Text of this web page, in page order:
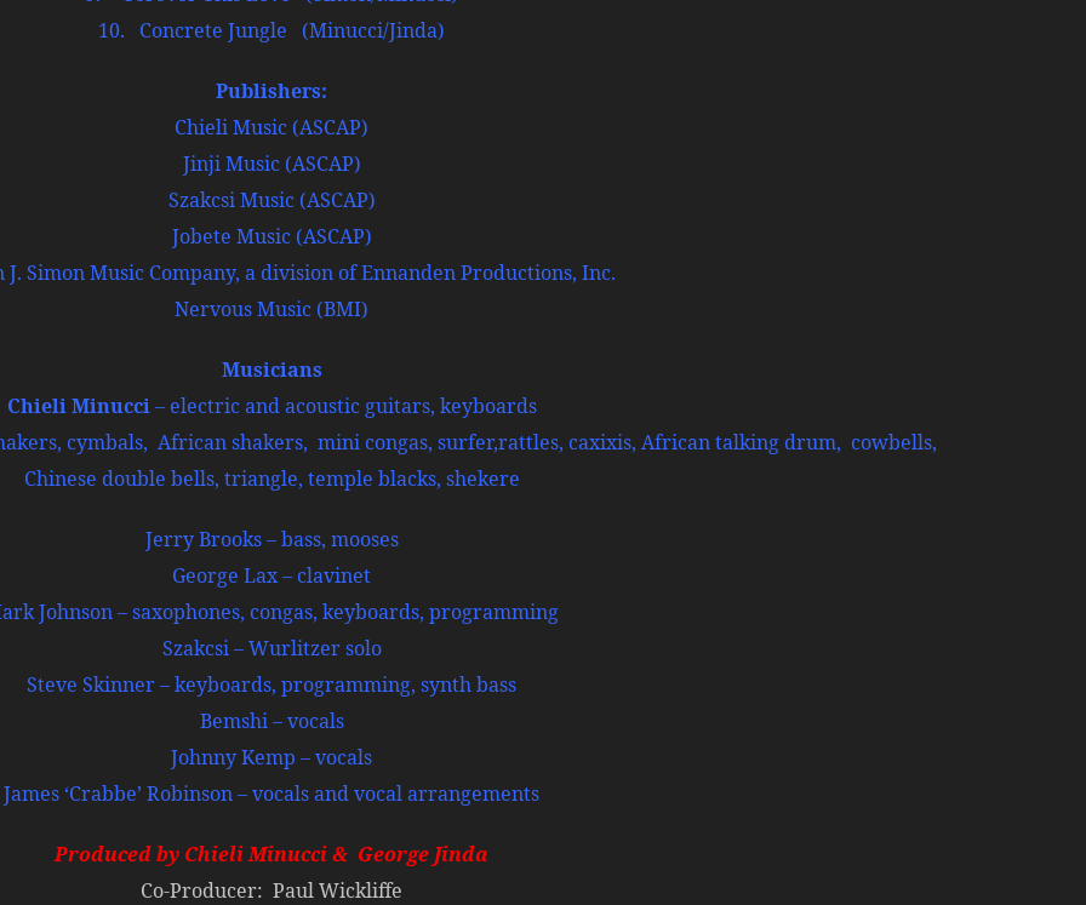
10. Concrete Jungle (Minucci/Jinda)
Publishers:
Chieli Music (ASCAP)
Jinji Music (ASCAP)
Szakcsi Music (ASCAP)
Jobete Music (ASCAP)
J. Simon Music Company, a division of Ennanden Productions, Inc.
Nervous Music (BMI)
Musicians
Chieli Minucci– electric and acoustic guitars, keyboards
cymbals, African shakers, mini congas, surfer,rattles, caxixis, African talking drum, cowbells,
Chinese double bells, triangle, temple blacks, shekere
Jerry Brooks – bass, mooses
George Lax – clavinet
Johnson – saxophones, congas, keyboards, programming
Szakcsi – Wurlitzer solo
Steve Skinner – keyboards, programming, synth bass
Bemshi – vocals
Johnny Kemp – vocals
James ‘Crabbe’ Robinson – vocals and vocal arrangements
Produced by Chieli Minucci & George Jinda
Co-Producer: Paul Wickliffe